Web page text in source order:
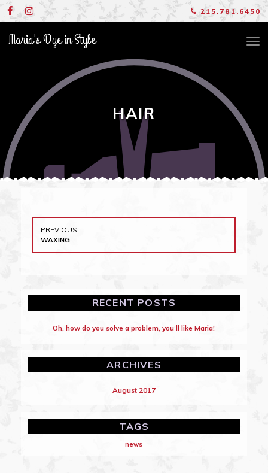
Skip
215.781.6450
Maria's Dye in Style
HAIR
Post
navigation
PREVIOUS
PREVIOUS
WAXING
RECENT POSTS
Oh, how do you solve a problem, you’ll like Maria!
ARCHIVES
August 2017
TAGS
news